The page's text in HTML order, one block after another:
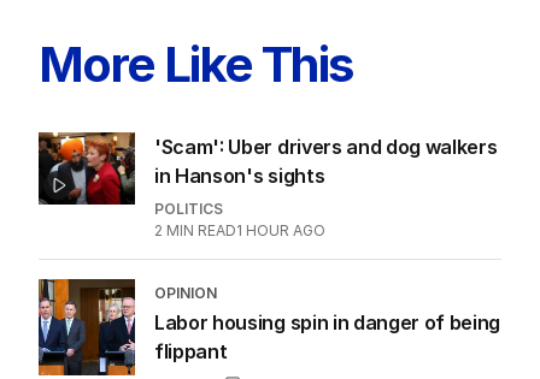
More Like This
'Scam': Uber drivers and dog walkers
in Hanson's sights
POLITICS
2 MIN READ1 HOUR AGO
OPINION
Labor housing spin in danger of being
flippant